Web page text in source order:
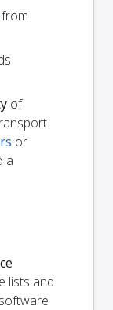
from
of
or
a
lists and